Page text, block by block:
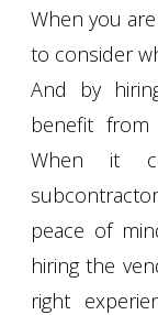
When you
to consider
And by
benefit from
When it
peace of
hiring the
right